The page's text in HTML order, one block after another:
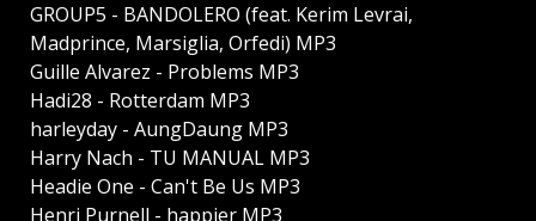
GROUP5 - BANDOLERO (feat. Kerim Levrai,
Madprince, Marsiglia, Orfedi) MP3
Guille Alvarez - Problems MP3
Hadi28 - Rotterdam MP3
harleyday - AungDaung MP3
Harry Nach - TU MANUAL MP3
Headie One - Can't Be Us MP3
Henri Purnell - happier MP3